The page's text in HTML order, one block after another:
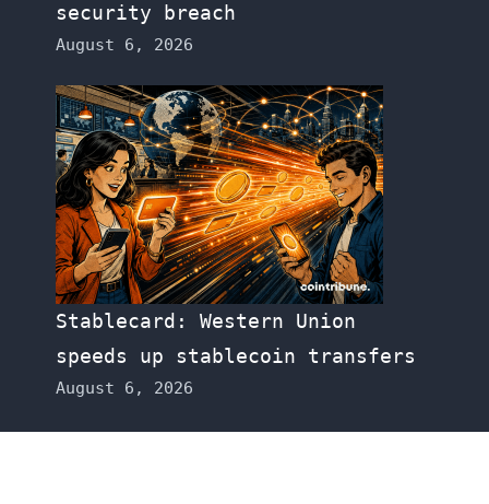
security breach
August 6, 2026
Stablecard: Western Union
speeds up stablecoin transfers
August 6, 2026